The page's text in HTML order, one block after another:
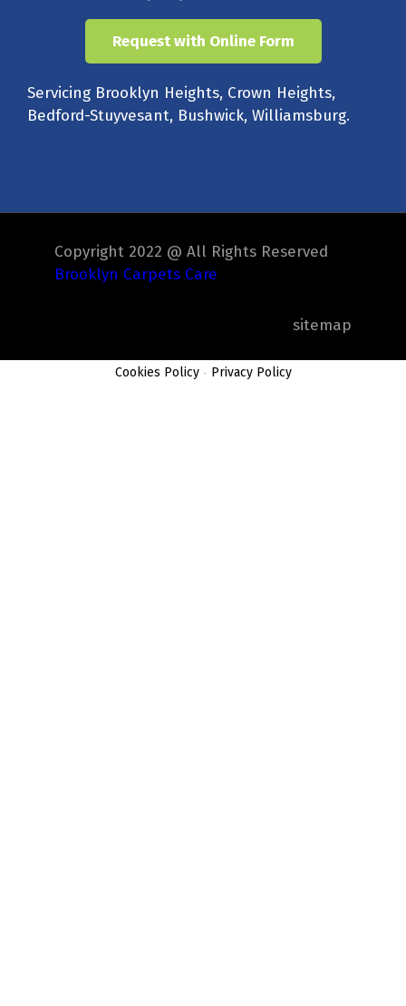
Request with Online Form
Servicing Brooklyn Heights, Crown Heights,
Bedford-Stuyvesant, Bushwick, Williamsburg.
Copyright 2022 @ All Rights Reserved
Brooklyn Carpets Care
sitemap
Cookies Policy- Privacy Policy